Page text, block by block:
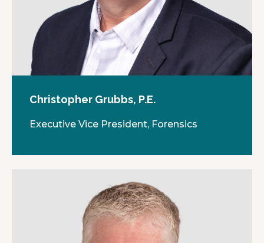
Christopher Grubbs, P.E.
Executive Vice President, Forensics